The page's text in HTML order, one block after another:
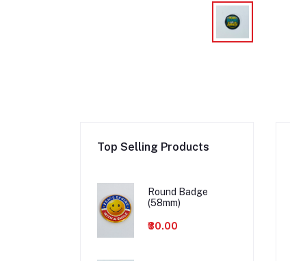
Top Selling Products
Round Badge
(58mm)
₹30.00